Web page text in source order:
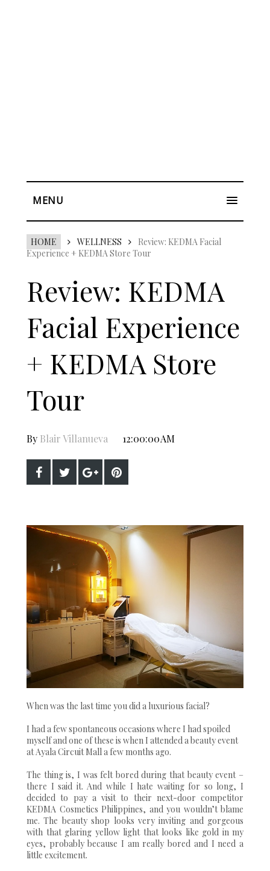
MENU
HOME WELLNESS
Review: KEDMA Facial
Experience + KEDMA Store Tour
Review: KEDMA
Facial Experience
+ KEDMA Store
Tour
By Blair Villanueva 12:00:00 AM
When was the last time you did a luxurious facial?
I had a few spontaneous occasions where I had spoiled
myself and one of these is when I attended a beauty event
at Ayala Circuit Mall a few months ago.
The thing is, I was felt bored during that beauty event –
there I said it. And while I hate waiting for so long, I
decided to pay a visit to their next-door competitor
KEDMA Cosmetics Philippines, and you wouldn’t blame
me. The beauty shop looks very inviting and gorgeous
with that glaring yellow light that looks like gold in my
eyes, probably because I am really bored and I need a
little excitement.